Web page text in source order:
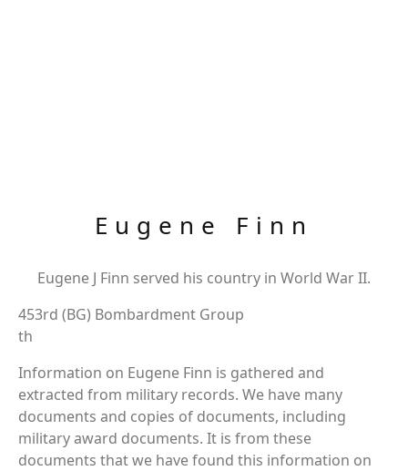
Eugene Finn
Eugene J Finn served his country in World War II.
453rd (BG) Bombardment Group
th
Information on Eugene Finn is gathered and
extracted from military records. We have many
documents and copies of documents, including
military award documents. It is from these
documents that we have found this information on